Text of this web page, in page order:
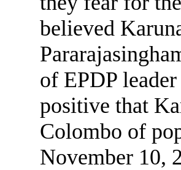
believed
of EPDP
positive that
Colombo of
November 10,